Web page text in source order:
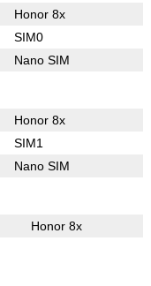
Honor 8x
SIM0
Nano SIM
Honor 8x
SIM1
Nano SIM
Honor 8x